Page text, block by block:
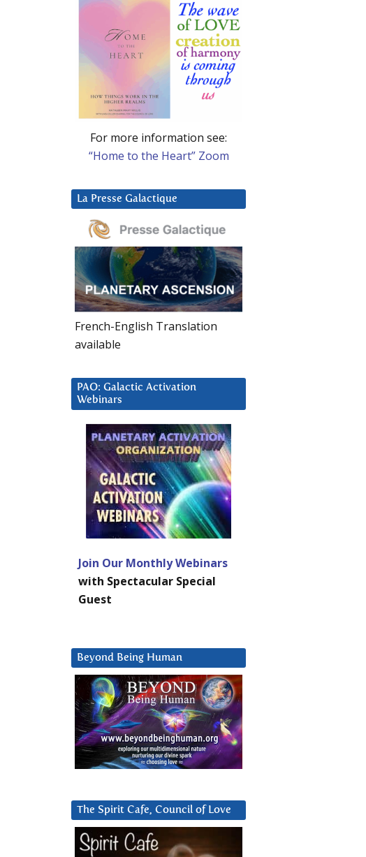
For more information see:
“Home to the Heart” Zoom
La Presse Galactique
French-English Translation
available
PAO: Galactic Activation
Webinars
Join Our Monthly Webinars
with Spectacular Special
Guest
Beyond Being Human
The Spirit Cafe, Council of Love